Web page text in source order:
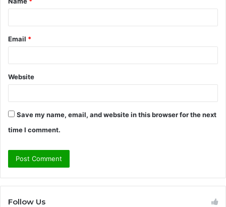
*
Email *
Website
Save my name, email, and website in this browser for the next
time I comment.
Follow Us